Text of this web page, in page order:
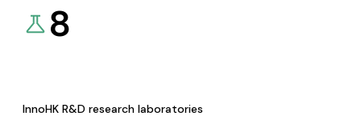
8
InnoHK R&D research laboratories